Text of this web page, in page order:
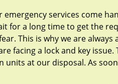
services come
for a long time to get the
This is why we are always
facing a lock and key issue.
units at our disposal. As